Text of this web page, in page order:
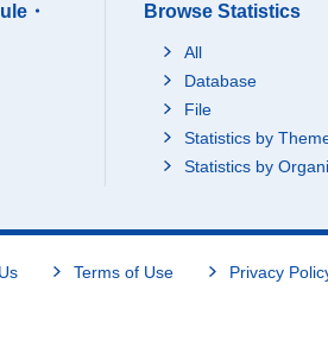
・
Browse Statistics
All
Database
File
Statistics by
Statistics by
Terms of Use Privacy